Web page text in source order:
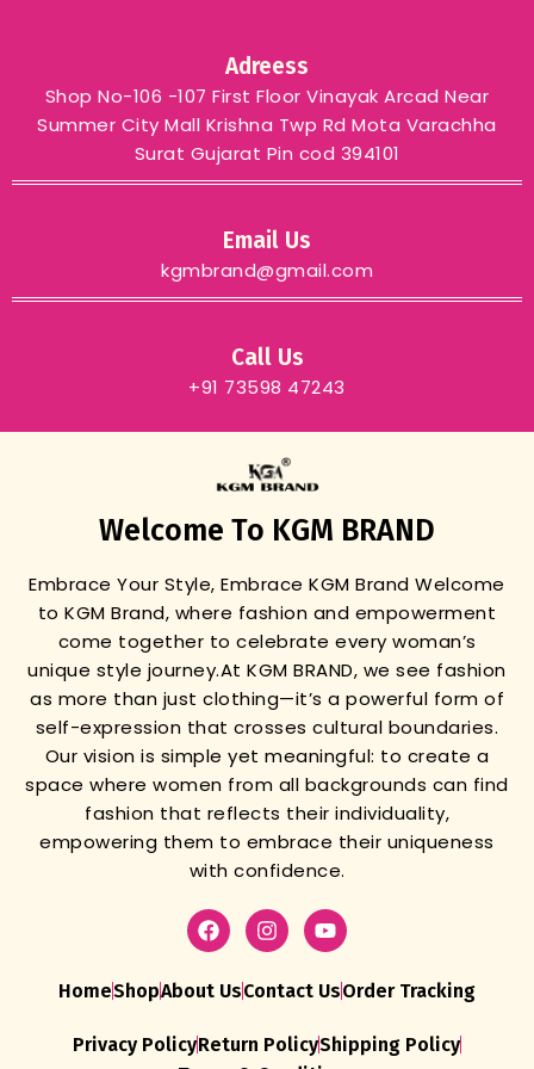
Adreess
Shop No-106 -107 First Floor Vinayak Arcad Near
Summer City Mall Krishna Twp Rd Mota Varachha
Surat Gujarat Pin cod 394101
Email Us
kgmbrand@gmail.com
Call Us
+91 73598 47243
Welcome To KGM BRAND
Embrace Your Style, Embrace KGM BrandWelcome
to KGM Brand, where fashion and empowerment
come together to celebrate every woman’s
unique style journey.At KGM BRAND, we see fashion
as more than just clothing—it’s a powerful form of
self-expression that crosses cultural boundaries.
Our vision is simple yet meaningful: to create a
space where women from all backgrounds can find
fashion that reflects their individuality,
empowering them to embrace their uniqueness
with confidence.
HomeShopAbout UsContact UsOrder Tracking
Privacy PolicyReturn PolicyShipping Policy